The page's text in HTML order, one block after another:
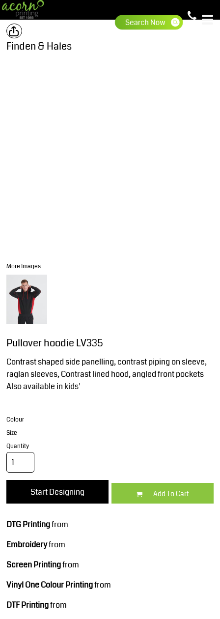
Finden & Hales
More Images
Pullover hoodie LV335
Contrast shaped side panelling, contrast piping on sleeve,
raglan sleeves, Contrast lined hood, angled front pockets
Also available in kids'
Colour
Size
Quantity
Start Designing Add To Cart
DTG Printingfrom
Embroideryfrom
Screen Printingfrom
Vinyl One Colour Printingfrom
DTF Printingfrom